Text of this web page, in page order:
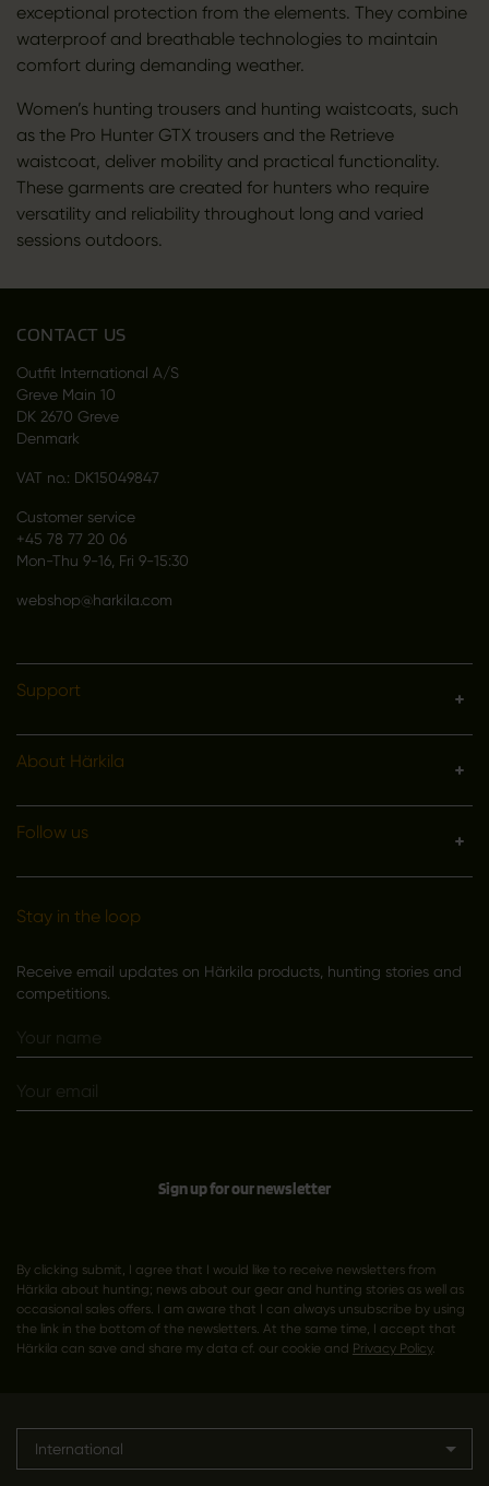
exceptional protection from the elements. They combine
waterproof and breathable technologies to maintain
comfort during demanding weather.
Women’s hunting trousers and hunting waistcoats, such
as the Pro Hunter GTX trousers and the Retrieve
waistcoat, deliver mobility and practical functionality.
These garments are created for hunters who require
versatility and reliability throughout long and varied
sessions outdoors.
CONTACT US
Outfit International A/S
Greve Main 10
DK 2670 Greve
Denmark
VAT no.: DK15049847
Customer service
+45 78 77 20 06
Mon-Thu 9-16, Fri 9-15:30
webshop@harkila.com
Support
About Härkila
Follow us
Stay in the loop
Receive email updates on Härkila products, hunting stories and
competitions.
Sign up for our newsletter
By clicking submit, I agree that I would like to receive newsletters from
Härkila about hunting; news about our gear and hunting stories as well as
occasional sales offers. I am aware that I can always unsubscribe by using
the link in the bottom of the newsletters. At the same time, I accept that
Härkila can save and share my data cf. our cookie and Privacy Policy.
International